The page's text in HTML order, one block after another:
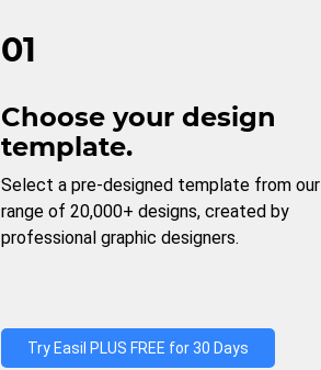
01
Choose your design
template.
Select a pre-designed template from our
range of 20,000+ designs, created by
professional graphic designers.
Try Easil PLUS FREE for 30 Days